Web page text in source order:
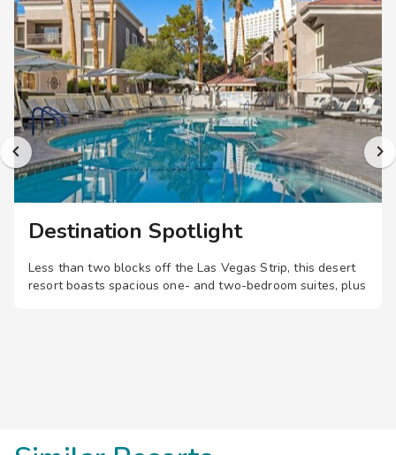
Destination Spotlight
Less than two blocks off the Las Vegas Strip, this desert
resort boasts spacious one- and two-bedroom suites, plus